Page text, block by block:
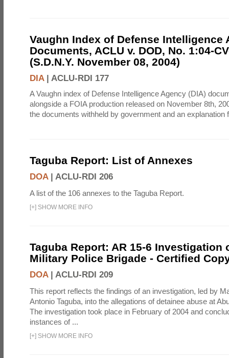
Vaughn Index of Defense Intelligence
Documents, ACLU v. DOD, No. 1:04-
(S.D.N.Y. November 08, 2004)
DIA| ACLU-RDI 177
A Vaughn index of Defense Intelligence Agency (DIA)
alongside a FOIA production released on November 8th,
the documents withheld by government and an explanation
Taguba Report: List of Annexes
DOA| ACLU-RDI 206
A list of the 106 annexes to the Taguba Report.
[+] SHOW MORE INFO
Taguba Report: AR 15-6 Investigation
Military Police Brigade - Certified
DOA| ACLU-RDI 209
This report reflects the findings of an investigation, led by
Antonio Taguba, into the allegations of detainee abuse at
The investigation took place in February of 2004 and
instances of ...
[+] SHOW MORE INFO